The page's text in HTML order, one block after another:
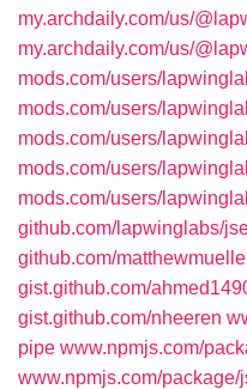
my.archdaily.com/us/
my.archdaily.com/us/
mods.com/users/
mods.com/users/
mods.com/users/
mods.com/users/
mods.com/users/
github.com/lapwinglabs/
github.com/
gist.github.com/
gist.github.com/nheeren
pipe www.npmjs.com/
www.npmjs.com/